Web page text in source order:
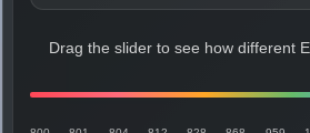
Drag the slider to see how different